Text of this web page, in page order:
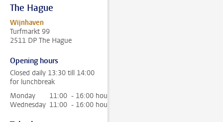
The Hague
Wijnhaven
Turfmarkt 99
2511 DP The Hague
Opening hours
Closed daily 13:30 till 14:00
for lunchbreak
Monday
11:00 - 16:00 hour
Wednesday 11:00 - 16:00 hour